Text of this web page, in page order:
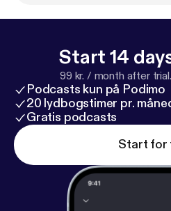
with feeling lost or stuck in
enhance or develop your
spiritual tools, techniques &
oralin.com to see all psychic
spiritual understanding
including guided
psychic readings, and
and protection services for
home.
Start 14
99 kr. / month after trial.
Podcasts kun på Podimo
20 lydbogstimer pr.
Gratis podcasts
Start for